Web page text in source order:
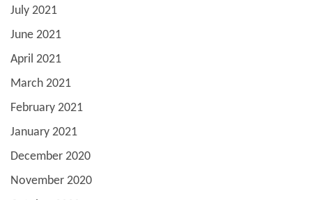
July 2021
June 2021
April 2021
March 2021
February 2021
January 2021
December 2020
November 2020